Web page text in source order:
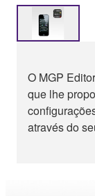
O MGP
que lhe
através do